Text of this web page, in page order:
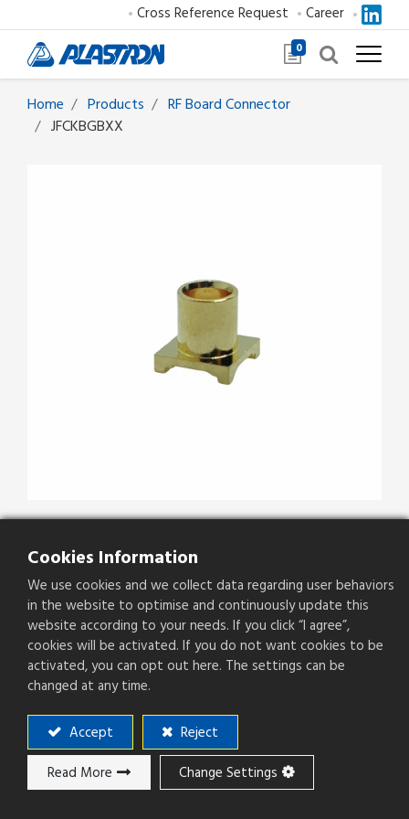
0
Cross Reference Request Career
Home Products
RF Board Connector
JFCKBGBXX
JFCKBGBXX
Add to compare
Type MCX P.C. Board Recept. Jack
Cookies Information
We use cookies and we collect data regarding user behaviors
in the website to optimise and continuously update this
website according to your needs. If you click “I agree”,
cookies will be activated. If you do not want cookies to be
activated, you can opt out here. The settings can be
changed at any time.
Accept Reject
Read More Change Settings